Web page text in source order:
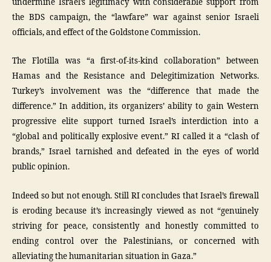
undermine Israel’s legitimacy with considerable support from
the BDS campaign, the “lawfare” war against senior Israeli
officials, and effect of the Goldstone Commission.
The Flotilla was “a first-of-its-kind collaboration” between
Hamas and the Resistance and Delegitimization Networks.
Turkey’s involvement was the “difference that made the
difference.” In addition, its organizers’ ability to gain Western
progressive elite support turned Israel’s interdiction into a
“global and politically explosive event.” RI called it a “clash of
brands,” Israel tarnished and defeated in the eyes of world
public opinion.
Indeed so but not enough. Still RI concludes that Israel’s firewall
is eroding because it’s increasingly viewed as not “genuinely
striving for peace, consistently and honestly committed to
ending control over the Palestinians, or concerned with
alleviating the humanitarian situation in Gaza.”